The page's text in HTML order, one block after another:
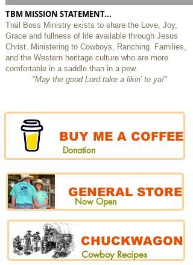
TBM MISSION STATEMENT...
Trail Boss Ministry exists to share the Love, Joy,
Grace and fullness of life available through Jesus
Christ. Ministering to Cowboys, Ranching Families,
and the Western heritage culture who are more
comfortable in a saddle than in a pew.
​"May the good Lord take a likin' to ya!"
BUY ME A COFFEE
Donation
GENERAL STORE
Now Open
CHUCKWAGON
Cowboy Recipes